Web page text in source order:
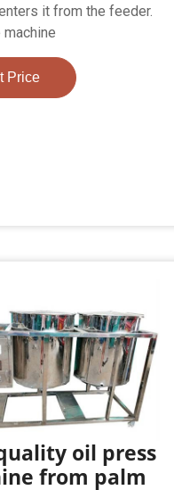
it from the feeder.
machine
Price
oil press
from palm